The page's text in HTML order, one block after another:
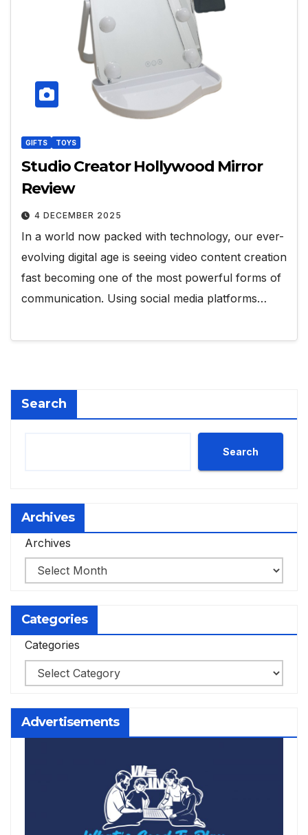
GIFTS TOYS
Studio Creator Hollywood Mirror
Review
4 DECEMBER 2025
In a world now packed with technology, our ever-
evolving digital age is seeing video content creation
fast becoming one of the most powerful forms of
communication. Using social media platforms…
Search
Search
Archives
Archives
Categories
Categories
Advertisements